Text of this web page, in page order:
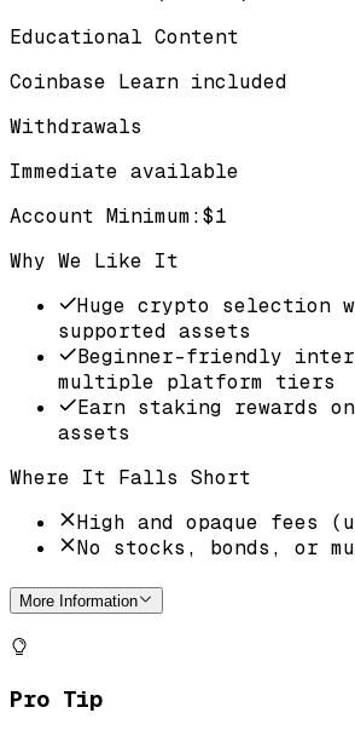
Educational Content
Coinbase Learn included
Withdrawals
Immediate available
Account Minimum:$1
Why We Like It
Huge crypto selection
supported assets
Beginner-friendly
multiple platform tiers
Earn staking rewards
assets
Where It Falls Short
High and opaque fees
No stocks, bonds, or
More Information
Pro Tip